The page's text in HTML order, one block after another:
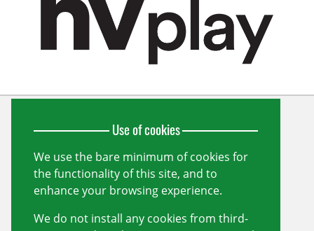
Use of cookies
We use the bare minimum of cookies for
the functionality of this site, and to
enhance your browsing experience.
We do not install any cookies from third-
Wiltshire Cricket Limited
Pewsham
Wiltshire SN15 3RS
info@wiltshirecricket.co.uk
Registered in England and Wales no.07338735